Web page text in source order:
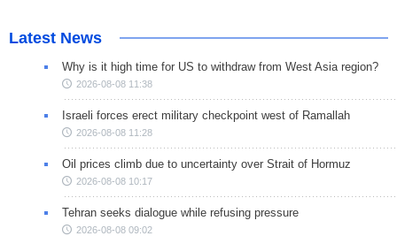
Latest News
Why is it high time for US to withdraw from West Asia region?
2026-08-08 11:38
Israeli forces erect military checkpoint west of Ramallah
2026-08-08 11:28
Oil prices climb due to uncertainty over Strait of Hormuz
2026-08-08 10:17
Tehran seeks dialogue while refusing pressure
2026-08-08 09:02